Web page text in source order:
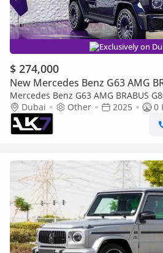
Exclusively on
$ 274,000
New Mercedes Benz G63 AMG
Mercedes Benz G63 AMG BRABUS
Class Brabus G800 Widestar 2025 |
Dubai Other 2025
0